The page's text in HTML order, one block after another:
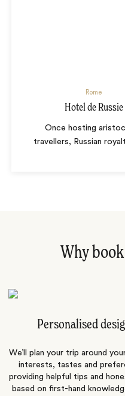
Rome
Hotel de Russie
Once hosting
travellers, Russian
Why
Personalised
We’ll plan your trip around
interests, tastes and
providing helpful tips and
based on first-hand